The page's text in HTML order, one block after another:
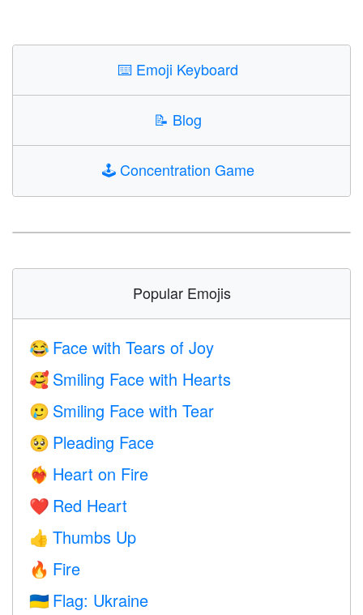
⌨️ Emoji Keyboard
📝 Blog
🕹️Concentration Game
Popular Emojis
😂 Face with Tears of Joy
🥰 Smiling Face with Hearts
🥲 Smiling Face with Tear
🥺 Pleading Face
❤️‍🔥 Heart on Fire
❤️ Red Heart
👍 Thumbs Up
🔥 Fire
🇺🇦 Flag: Ukraine